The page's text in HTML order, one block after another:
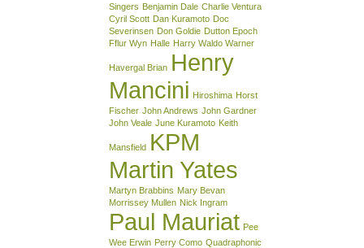
Singers Benjamin Dale Charlie Ventura
Cyril Scott Dan Kuramoto Doc
Severinsen Don Goldie Dutton Epoch
Fflur Wyn Halle Harry Waldo Warner
Havergal Brian Henry
Mancini Hiroshima Horst
Fischer John Andrews John Gardner
John Veale June Kuramoto Keith
Mansfield KPM
Martin Yates
Martyn Brabbins Mary Bevan
Morrissey Mullen Nick Ingram
Paul Mauriat Pee
Wee Erwin Perry Como Quadraphonic